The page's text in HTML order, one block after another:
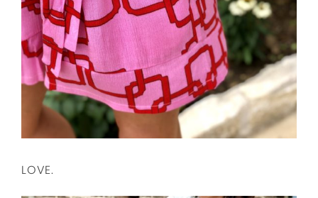
LOVE.